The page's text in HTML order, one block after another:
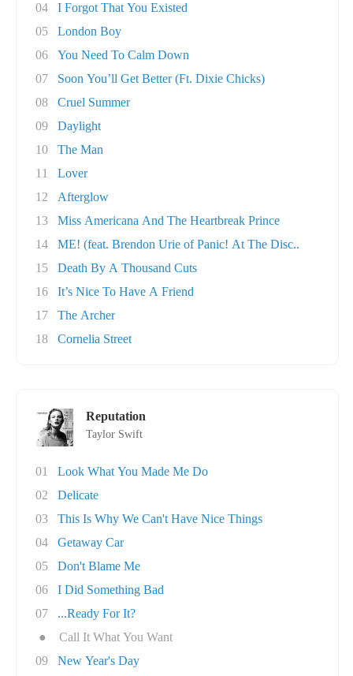
04
I Forgot That You Existed
05
London Boy
06
You Need To Calm Down
07
Soon You’ll Get Better (Ft. Dixie Chicks)
08
Cruel Summer
09
Daylight
10
The Man
11
Lover
12
Afterglow
13
Miss Americana And The Heartbreak Prince
14
ME! (feat. Brendon Urie of Panic! At The Disc..
15
Death By A Thousand Cuts
16
It’s Nice To Have A Friend
17
The Archer
18
Cornelia Street
Reputation
Taylor Swift
01
Look What You Made Me Do
02
Delicate
03
This Is Why We Can't Have Nice Things
04
Getaway Car
05
Don't Blame Me
06
I Did Something Bad
07
...Ready For It?
●
Call It What You Want
09
New Year's Day